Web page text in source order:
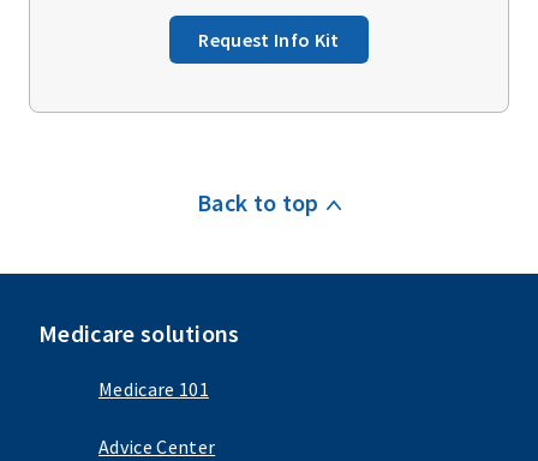
Request Info Kit
Back to top
Medicare solutions
Medicare 101
Advice Center